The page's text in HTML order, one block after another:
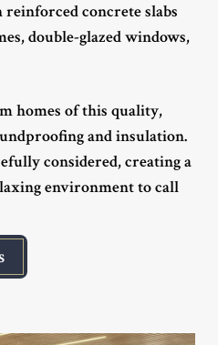
concrete slabs
double-glazed windows,
homes of this quality,
and insulation.
considered, creating a
environment to call